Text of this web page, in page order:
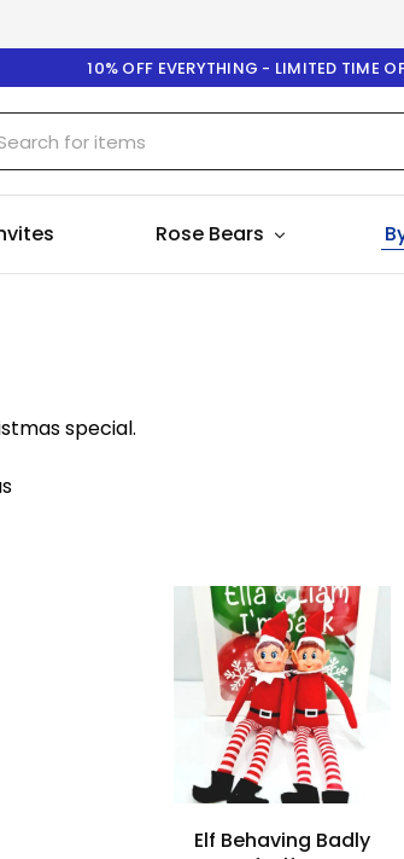
10% OFF EVERYTHING - LIMITED TIME
Rose Bears
special.
Elf Behaving Badly